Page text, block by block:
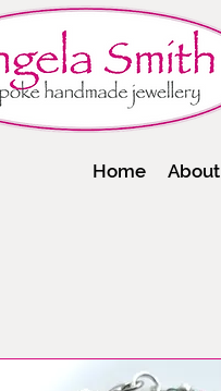
Home About